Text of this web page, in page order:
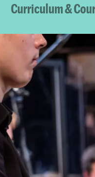
Curriculum &